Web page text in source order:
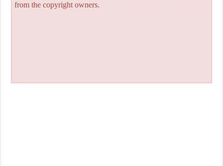
from the copyright owners.